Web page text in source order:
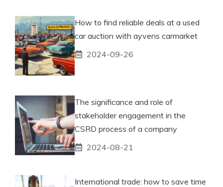
How to find reliable deals at a used
car auction with ayvens carmarket
2024-09-26
The significance and role of
stakeholder engagement in the
CSRD process of a company
2024-08-21
International trade: how to save time